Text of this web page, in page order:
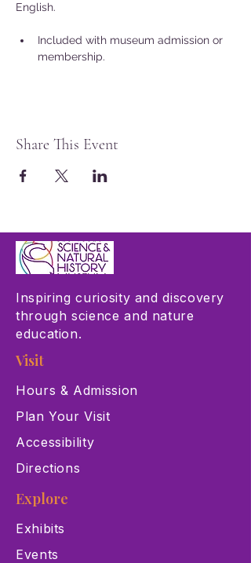
English.
Included with museum admission or
membership.
Share This Event
Inspiring curiosity and discovery
through science and nature
education.
Visit
Hours & Admission
Plan Your Visit
Accessibility
Directions
Explore
Exhibits
Events